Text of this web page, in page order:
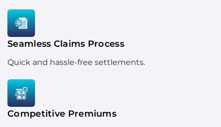
Seamless Claims Process
Quick and hassle-free settlements.
Competitive Premiums